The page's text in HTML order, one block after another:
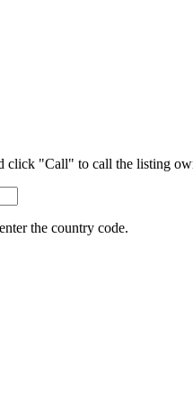
click "Call" to call the listing
the country code.